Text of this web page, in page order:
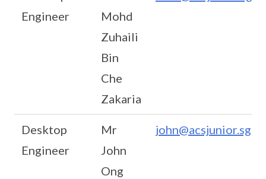
Engineer
Mohd
Zuhaili
Bin
Che
Zakaria
Desktop
Engineer
Mr
John
Ong
john@acsjunior.sg